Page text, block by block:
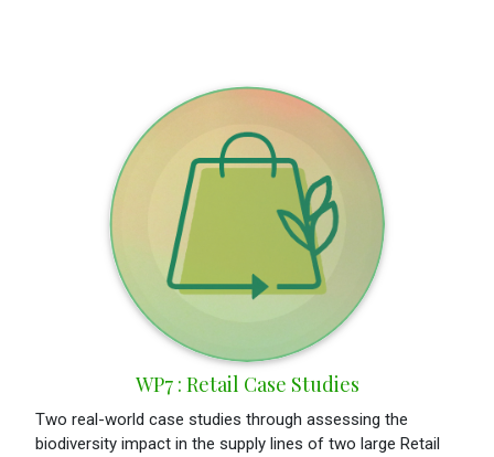
WP7 : Retail Case Studies
Two real-world case studies through assessing the
biodiversity impact in the supply lines of two large Retail